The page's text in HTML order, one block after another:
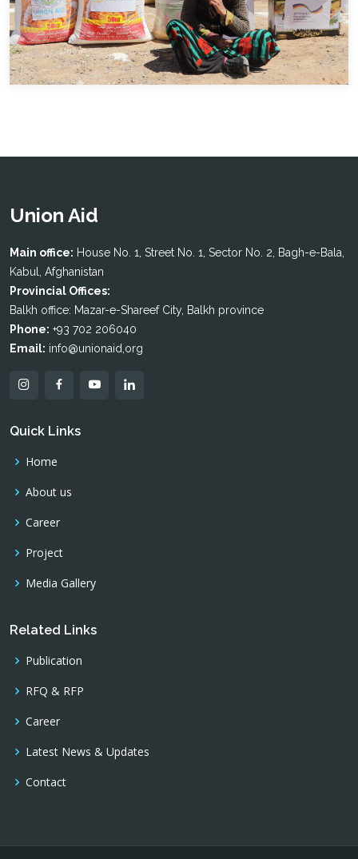
Union Aid
Main office: House No. 1, Street No. 1, Sector No. 2, Bagh-e-Bala,
Kabul, Afghanistan
Provincial Offices:
Balkh office: Mazar-e-Shareef City, Balkh province
Phone: +93 702 206040
Email: info@unionaid,org
Quick Links
Home
About us
Career
Project
Media Gallery
Related Links
Publication
RFQ & RFP
Career
Latest News & Updates
Contact